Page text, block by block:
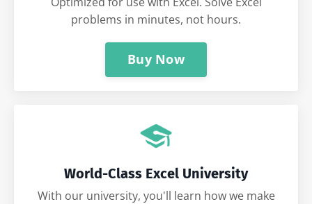
problems in minutes, not hours.
Buy Now
World-Class Excel University
With our university, you'll learn how we make